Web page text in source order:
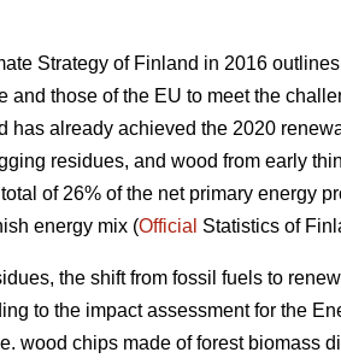
Strategy of Finland in 2016
and those of the EU to meet the
has already achieved the 2020
residues, and wood from early
of 26% of the net primary energy
energy mix (Official Statistics of
the shift from fossil fuels to
to the impact assessment for the
wood chips made of forest biomass